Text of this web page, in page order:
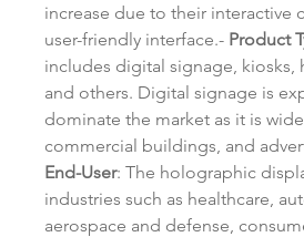
increase due to their interactive
user-friendly interface.- Product
includes digital signage, kiosks,
and others. Digital signage is
dominate the market as it is
End-User: The holographic
industries such as healthcare,
aerospace and defense,